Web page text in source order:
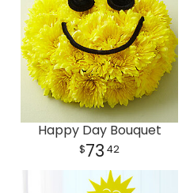
Happy Day Bouquet
73 42